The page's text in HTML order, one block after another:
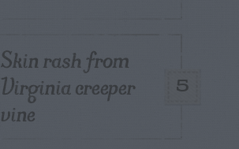
5
Skin rash from
Virginia creeper
vine